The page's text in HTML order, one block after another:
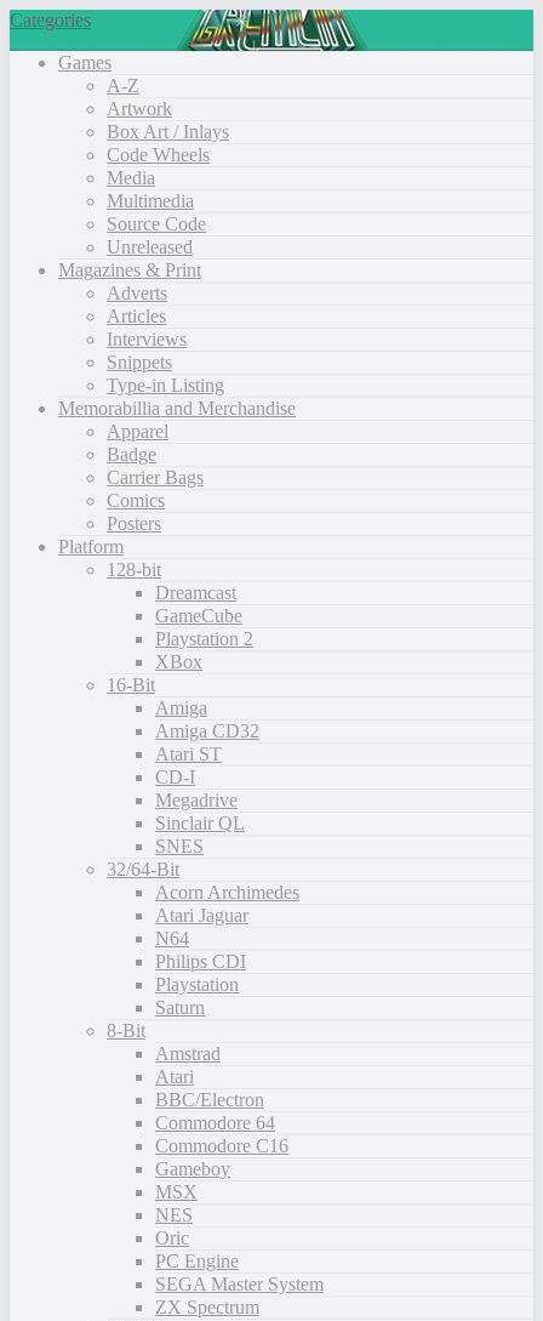
Categories
Games
A-Z
Artwork
Box Art / Inlays
Code Wheels
Media
Multimedia
Source Code
Unreleased
Magazines & Print
Adverts
Articles
Interviews
Snippets
Type-in Listing
Memorabillia and Merchandise
Apparel
Badge
Carrier Bags
Comics
Posters
Platform
128-bit
Dreamcast
GameCube
Playstation 2
XBox
16-Bit
Amiga
Amiga CD32
Atari ST
CD-I
Megadrive
Sinclair QL
SNES
32/64-Bit
Acorn Archimedes
Atari Jaguar
N64
Philips CDI
Playstation
Saturn
8-Bit
Amstrad
Atari
BBC/Electron
Commodore 64
Commodore C16
Gameboy
MSX
NES
Oric
PC Engine
SEGA Master System
ZX Spectrum